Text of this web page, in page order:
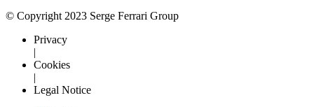
© Copyright 2023 Serge Ferrari Group
Privacy
Cookies
Legal Notice